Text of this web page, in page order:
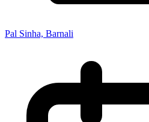
Pal Sinha, Barnali